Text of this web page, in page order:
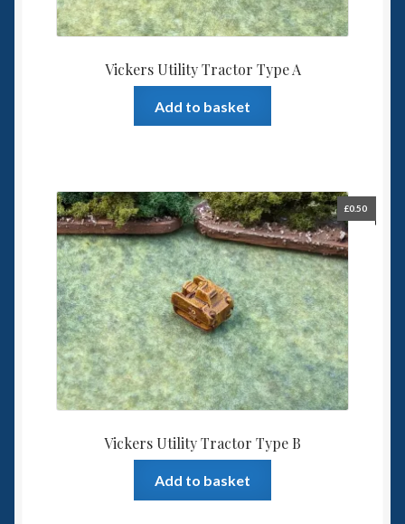
Vickers Utility Tractor Type A
Add to basket
Vickers Utility Tractor Type B
£0.50
Add to basket